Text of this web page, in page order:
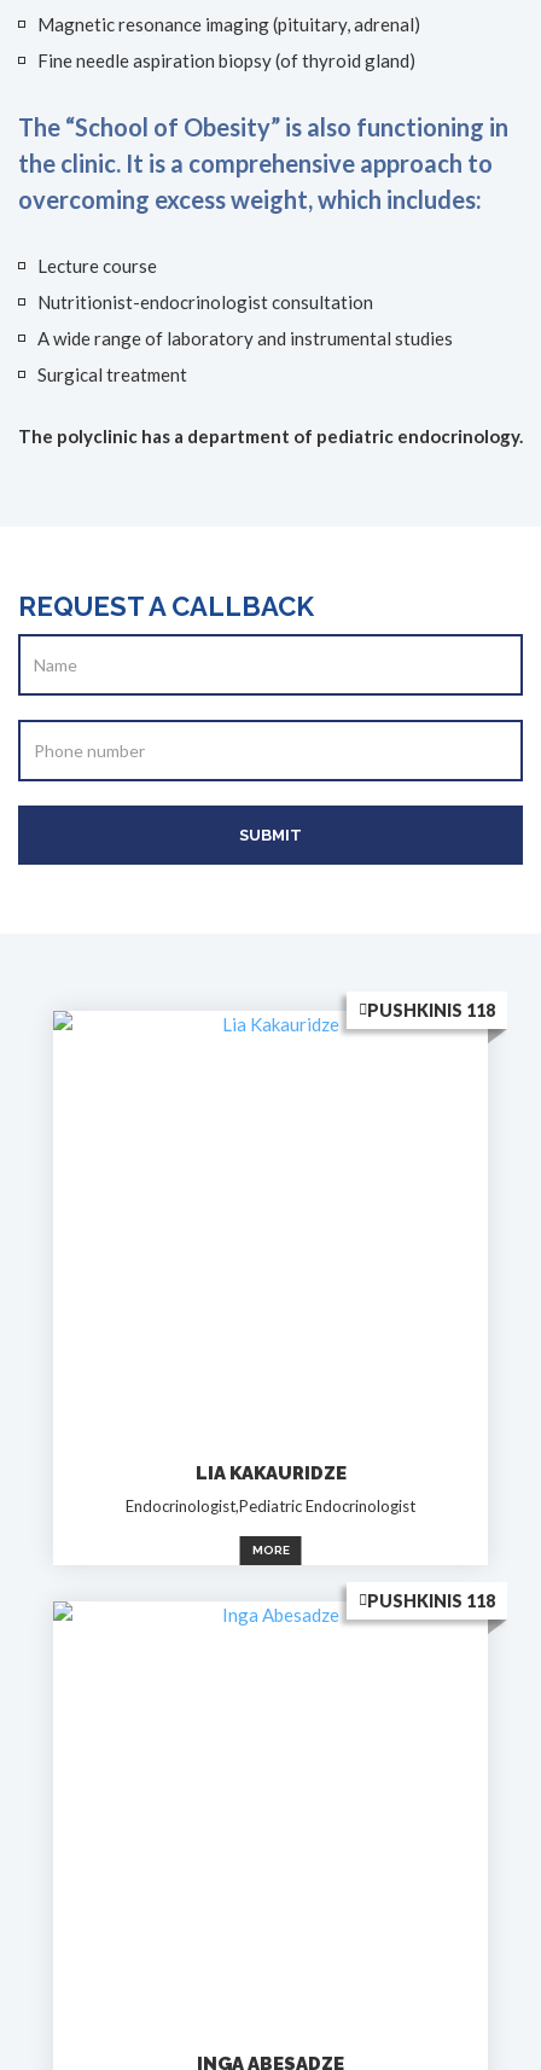
Magnetic resonance imaging (pituitary, adrenal)
Fine needle aspiration biopsy (of thyroid gland)
The “School of Obesity” is also functioning in
the clinic. It is a comprehensive approach to
overcoming excess weight, which includes:
Lecture course
Nutritionist-endocrinologist consultation
A wide range of laboratory and instrumental studies
Surgical treatment
The polyclinic has a department of pediatric endocrinology.
REQUEST A CALLBACK
PUSHKINIS 118
LIA KAKAURIDZE
Endocrinologist,Pediatric Endocrinologist
MORE
PUSHKINIS 118
INGA ABESADZE